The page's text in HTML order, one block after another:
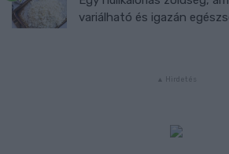
variálható és igazán